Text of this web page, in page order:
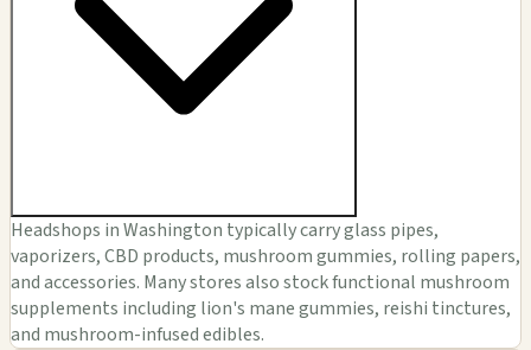
Headshops in Washington typically carry glass pipes,
vaporizers, CBD products, mushroom gummies, rolling papers,
and accessories. Many stores also stock functional mushroom
supplements including lion's mane gummies, reishi tinctures,
and mushroom-infused edibles.